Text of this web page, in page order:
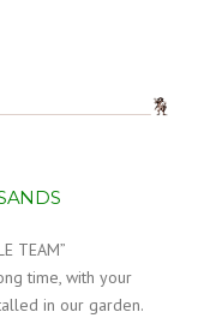
TEAM”
time, with your
in our garden.